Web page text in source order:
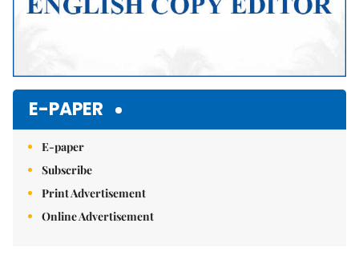
E-PAPER
E-paper
Subscribe
Print Advertisement
Online Advertisement